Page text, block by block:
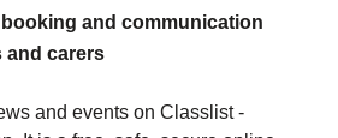
and communication
and carers
and events on Classlist -